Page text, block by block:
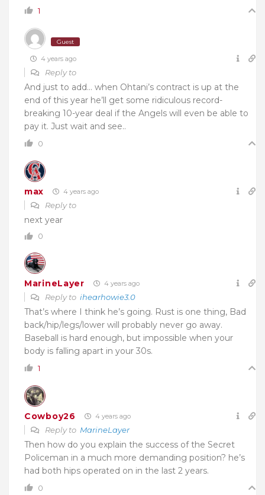
1
Guest
4 years ago
Reply to
And just to add… when Ohtani’s contract is up at the
end of this year he’ll get some ridiculous record-
breaking 10-year deal if the Angels will even be able to
pay it. Just wait and see..
0
max 4 years ago
Reply to
next year
0
MarineLayer 4 years ago
Reply to ihearhowie3.0
That’s where I think he’s going. Rust is one thing, Bad
back/hip/legs/lower will probably never go away.
Baseball is hard enough, but impossible when your
body is falling apart in your 30s.
1
Cowboy26 4 years ago
Reply to MarineLayer
Then how do you explain the success of the Secret
Policeman in a much more demanding position? he’s
had both hips operated on in the last 2 years.
0